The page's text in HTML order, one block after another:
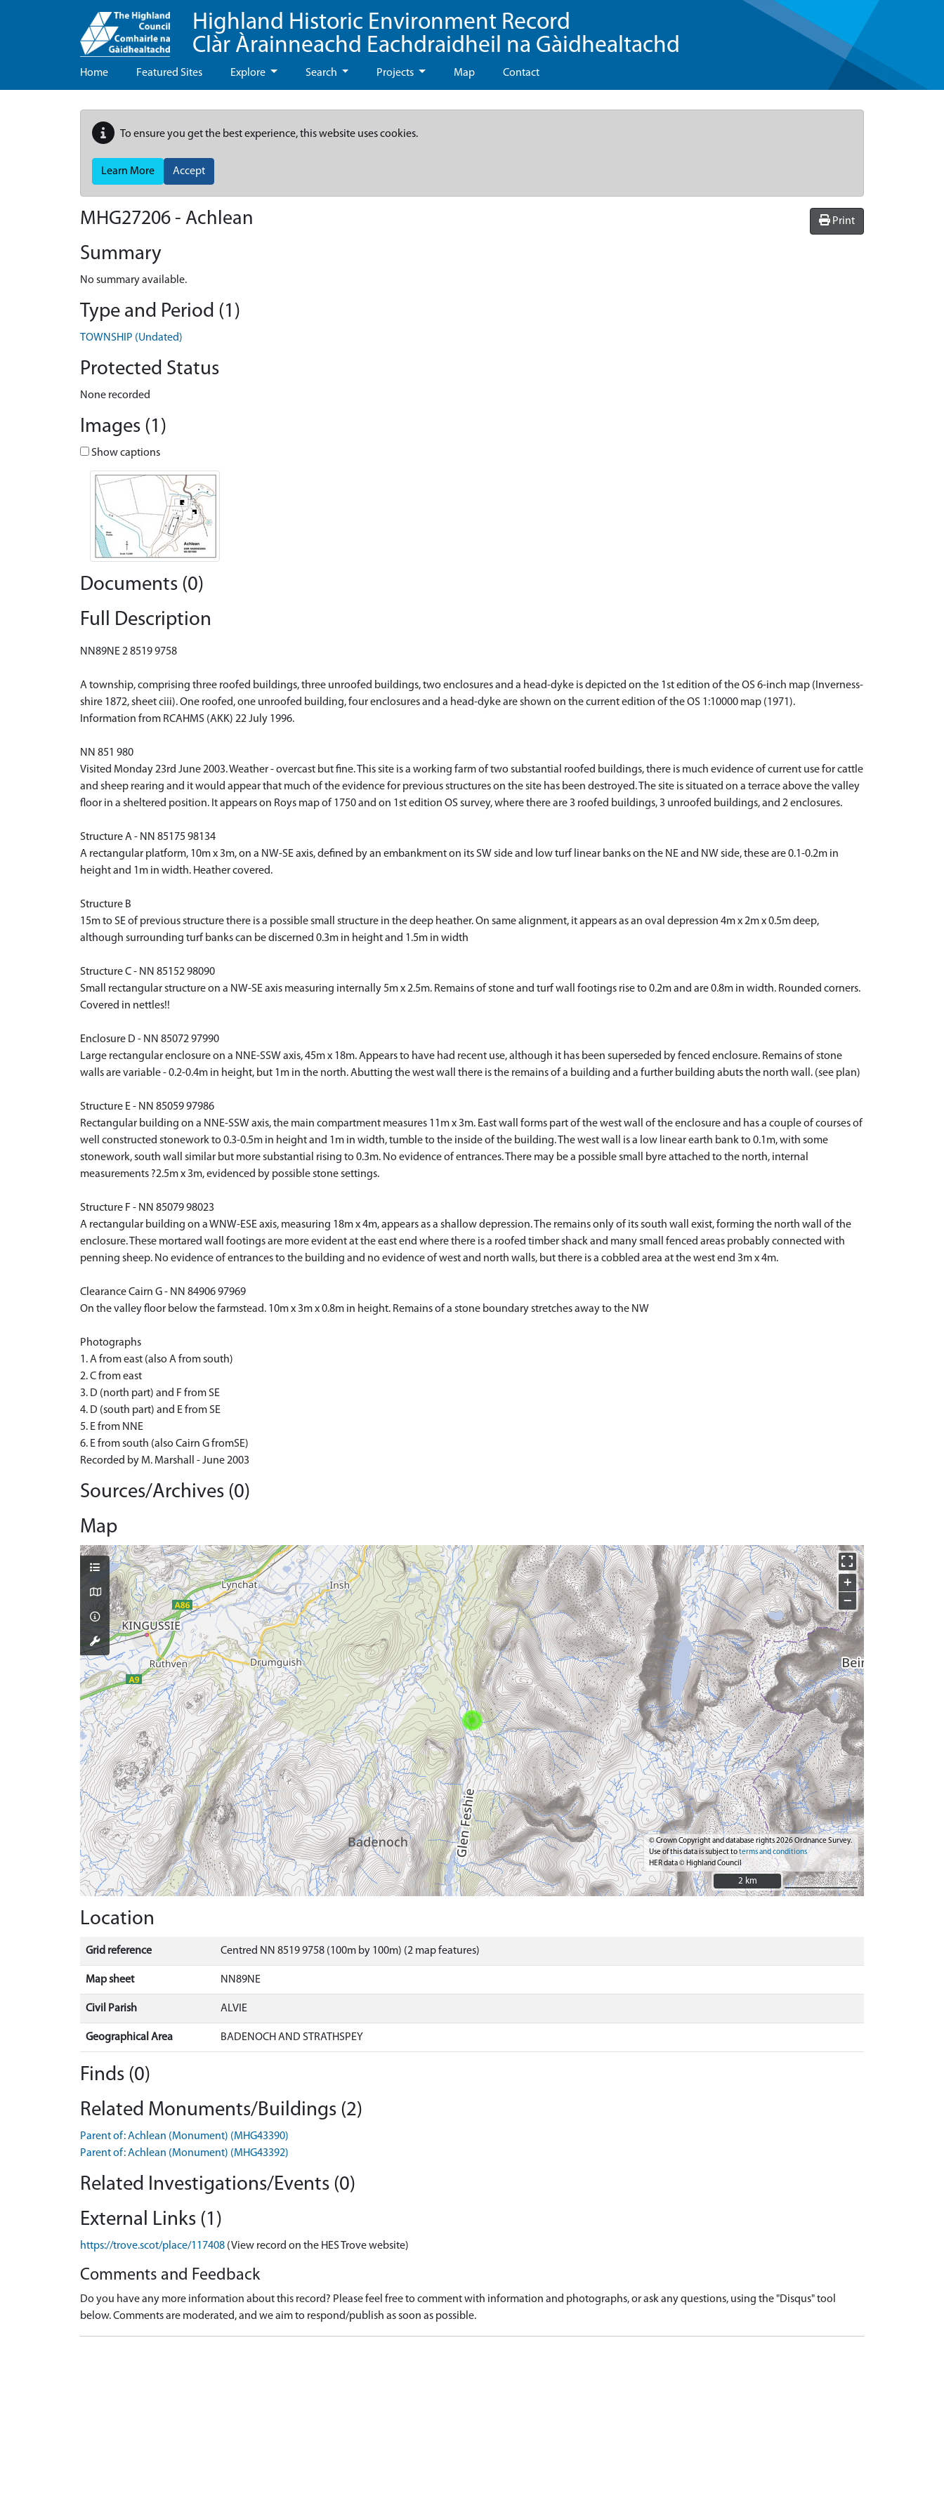
Highland Historic Environment Record
Clàr Àrainneachd Eachdraidheil na Gàidhealtachd
Home Featured Sites Explore Search Projects Map Contact
To ensure you get the best experience, this website uses cookies.
Learn More Accept
Print
MHG27206 - Achlean
Summary
No summary available.
Type and Period (1)
TOWNSHIP (Undated)
Protected Status
None recorded
Images (1)
Show captions
Documents (0)
Full Description
NN89NE 2 8519 9758
A township, comprising three roofed buildings, three unroofed buildings, two enclosures and a head-dyke is depicted on the 1st edition of the OS 6-inch map (Inverness-
shire 1872, sheet ciii). One roofed, one unroofed building, four enclosures and a head-dyke are shown on the current edition of the OS 1:10000 map (1971).
Information from RCAHMS (AKK) 22 July 1996.
NN 851 980
Visited Monday 23rd June 2003. Weather - overcast but fine. This site is a working farm of two substantial roofed buildings, there is much evidence of current use for cattle
and sheep rearing and it would appear that much of the evidence for previous structures on the site has been destroyed. The site is situated on a terrace above the valley
floor in a sheltered position. It appears on Roys map of 1750 and on 1st edition OS survey, where there are 3 roofed buildings, 3 unroofed buildings, and 2 enclosures.
Structure A - NN 85175 98134
A rectangular platform, 10m x 3m, on a NW-SE axis, defined by an embankment on its SW side and low turf linear banks on the NE and NW side, these are 0.1-0.2m in
height and 1m in width. Heather covered.
Structure B
15m to SE of previous structure there is a possible small structure in the deep heather. On same alignment, it appears as an oval depression 4m x 2m x 0.5m deep,
although surrounding turf banks can be discerned 0.3m in height and 1.5m in width
Structure C - NN 85152 98090
Small rectangular structure on a NW-SE axis measuring internally 5m x 2.5m. Remains of stone and turf wall footings rise to 0.2m and are 0.8m in width. Rounded corners.
Covered in nettles!!
Enclosure D - NN 85072 97990
Large rectangular enclosure on a NNE-SSW axis, 45m x 18m. Appears to have had recent use, although it has been superseded by fenced enclosure. Remains of stone
walls are variable - 0.2-0.4m in height, but 1m in the north. Abutting the west wall there is the remains of a building and a further building abuts the north wall. (see plan)
Structure E - NN 85059 97986
Rectangular building on a NNE-SSW axis, the main compartment measures 11m x 3m. East wall forms part of the west wall of the enclosure and has a couple of courses of
well constructed stonework to 0.3-0.5m in height and 1m in width, tumble to the inside of the building. The west wall is a low linear earth bank to 0.1m, with some
stonework, south wall similar but more substantial rising to 0.3m. No evidence of entrances. There may be a possible small byre attached to the north, internal
measurements ?2.5m x 3m, evidenced by possible stone settings.
Structure F - NN 85079 98023
A rectangular building on a WNW-ESE axis, measuring 18m x 4m, appears as a shallow depression. The remains only of its south wall exist, forming the north wall of the
enclosure. These mortared wall footings are more evident at the east end where there is a roofed timber shack and many small fenced areas probably connected with
penning sheep. No evidence of entrances to the building and no evidence of west and north walls, but there is a cobbled area at the west end 3m x 4m.
Clearance Cairn G - NN 84906 97969
On the valley floor below the farmstead. 10m x 3m x 0.8m in height. Remains of a stone boundary stretches away to the NW
Photographs
1. A from east (also A from south)
2. C from east
3. D (north part) and F from SE
4. D (south part) and E from SE
5. E from NNE
6. E from south (also Cairn G fromSE)
Recorded by M. Marshall - June 2003
Sources/Archives (0)
Map
+
−
© Crown Copyright and database rights 2026 Ordnance Survey.
Use of this data is subject toterms and conditions
HER data © Highland Council
2 km
2 km
Location
Grid reference Centred NN 8519 9758 (100m by 100m) (2 map features)
Map sheet NN89NE
Civil Parish ALVIE
Geographical Area BADENOCH AND STRATHSPEY
Finds (0)
Related Monuments/Buildings (2)
Parent of: Achlean (Monument) (MHG43390)
Parent of: Achlean (Monument) (MHG43392)
Related Investigations/Events (0)
External Links (1)
https://trove.scot/place/117408 (View record on the HES Trove website)
Comments and Feedback
Do you have any more information about this record? Please feel free to comment with information and photographs, or ask any questions, using the "Disqus" tool
below. Comments are moderated, and we aim to respond/publish as soon as possible.